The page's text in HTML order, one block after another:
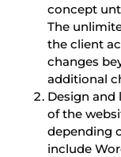
concept
The
the client
changes
additional
Design and
of the
depending
include